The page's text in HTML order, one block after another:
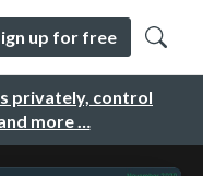
privately, control
more …
up for free